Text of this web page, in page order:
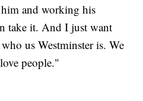
and working his
take it. And I just want
us Westminster is. We
people."